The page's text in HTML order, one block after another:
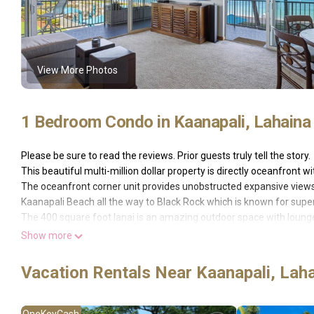
View More Photos
1 Bedroom Condo in Kaanapali, Lahaina
Please be sure to read the reviews. Prior guests truly tell the story.
This beautiful multi-million dollar property is directly oceanfront
The oceanfront corner unit provides unobstructed expansive
Kaanapali Beach all the way to Black Rock which is known for
The 400 square foot lanai is an amazing outdoor space with
room, dining area and master bedroom. Watching the Black
Property luxuriously remodeled with Hawaiian hardwood, granite
The primary bedroom has a Cal King bed and en-suite bathroom.
The Whaler Maui has many amenities, including pool & spa,
Show more
Vacation Rentals Near Kaanapali,